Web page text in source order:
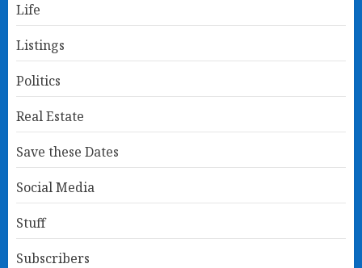
Life
Listings
Politics
Real Estate
Save these Dates
Social Media
Stuff
Subscribers